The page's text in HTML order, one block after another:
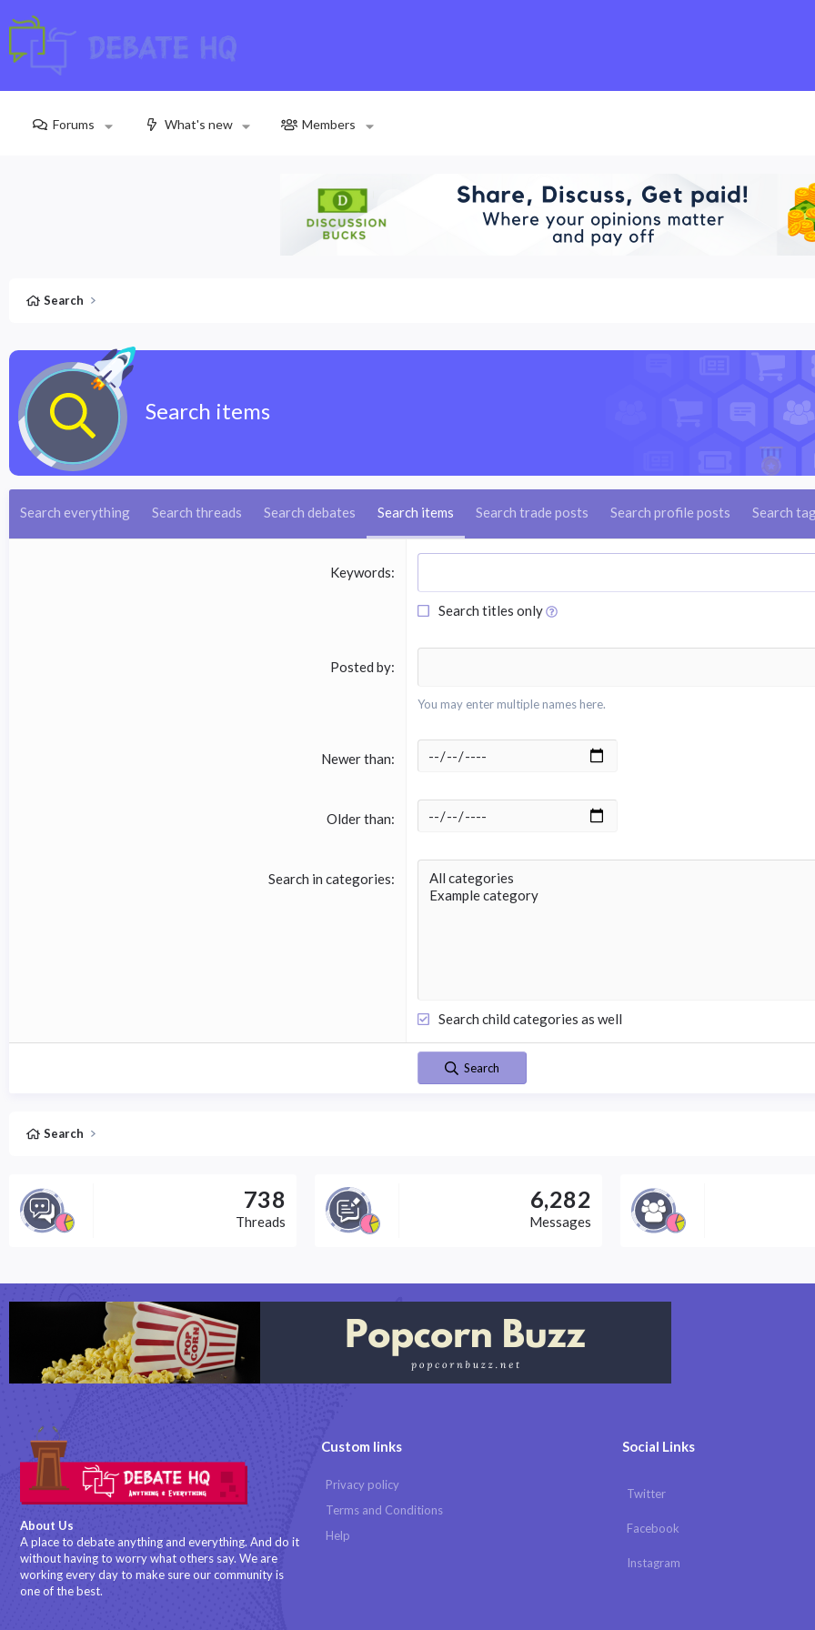
Forums What's new Members
Search
Search items
Search everything Search threads Search debates Search items Search trade posts Search profile posts Search
Keywords
Search titles only
Posted by
You may enter multiple names here.
Newer than
Older than
Search in categories
Search child categories as well
Search
Search
738
Threads
6,282
Messages
About Us
A place to debate anything and everything. And do it
without having to worry what others say. We are
working every day to make sure our community is
one of the best.
Custom links
Privacy policy
Terms and Conditions
Help
Social Links
Twitter
Facebook
Instagram